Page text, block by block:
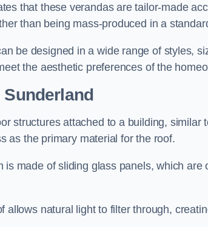
that these verandas are tailor-made
than being mass-produced in a
be designed in a wide range of styles,
the aesthetic preferences of the
Sunderland
structures attached to a building, similar
as the primary material for the roof.
is made of sliding glass panels, which
allows natural light to filter through,